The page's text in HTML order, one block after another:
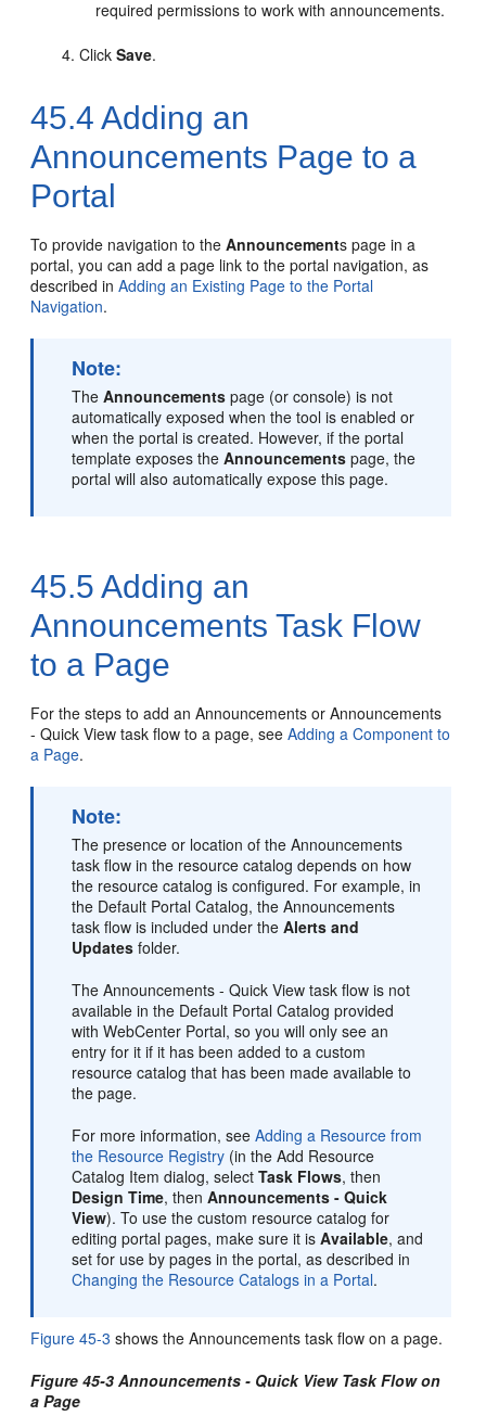
required permissions to work with announcements.
ClickSave.
45.4 Adding an
Announcements Page to a
Portal
To provide navigation to theAnnouncements page in a
portal, you can add a page link to theportal navigation, as
described inAdding an Existing Page to the Portal
Navigation.
Note:
TheAnnouncements page (or console) is not
automatically exposed when the tool is enabled or
when theportal is created. However, if theportal
template exposes theAnnouncements page, the
portal will also automatically expose this page.
45.5 Adding an
Announcements Task Flow
to a Page
For the steps to add an Announcements or Announcements
- Quick View task flow to a page, seeAdding a Component to
a Page.
Note:
The presence or location of the Announcements
task flow in the resource catalog depends on how
the resource catalog is configured. For example, in
the Default Portal Catalog, the Announcements
task flow is included under theAlerts and
Updates folder.
The Announcements - Quick View task flow is not
available in the Default Portal Catalog provided
with WebCenter Portal, so you will only see an
entry for it if it has been added to a custom
resource catalog that has been made available to
the page.
For more information, seeAdding a Resource from
the Resource Registry (in the Add Resource
Catalog Item dialog, selectTask Flows, then
Design Time, thenAnnouncements - Quick
View). To use the custom resource catalog for
editing portal pages, make sure it isAvailable, and
set for use by pages in the portal, as described in
Changing the Resource Catalogs in a Portal.
Figure 45-3 shows the Announcements task flow on a page.
Figure 45-3 Announcements - Quick View Task Flow on
a Page